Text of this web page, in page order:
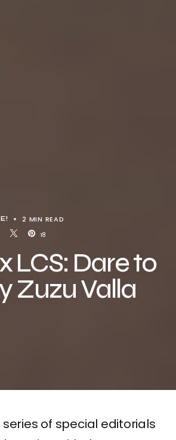
2 MIN READ
18
LCS: Dare to
Zuzu Valla
series of special editorials